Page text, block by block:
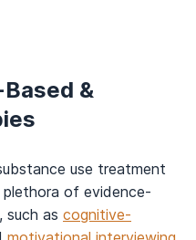
&
use treatment
of evidence-
such as cognitive-